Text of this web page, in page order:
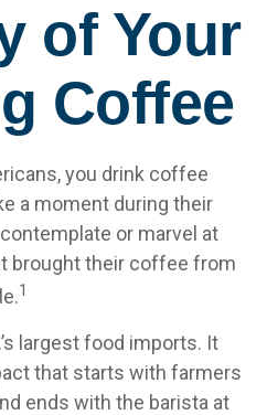
of Your
Coffee
you drink coffee
a moment during their
or marvel at
brought their coffee from
1
largest food imports. It
that starts with farmers
ends with the barista at